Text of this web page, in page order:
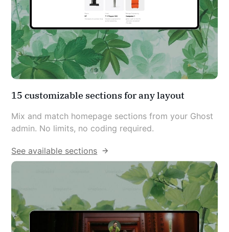
15 customizable sections for any layout
Mix and match homepage sections from your Ghost
admin. No limits, no coding required.
See available sections